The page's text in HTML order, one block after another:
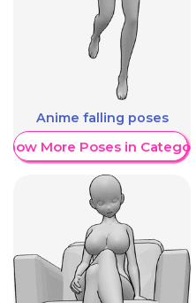
Anime falling poses
More Poses in Category